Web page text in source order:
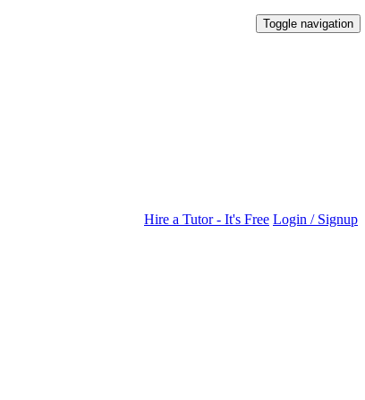
Toggle navigation
Hire a Tutor - It's Free Login / Signup